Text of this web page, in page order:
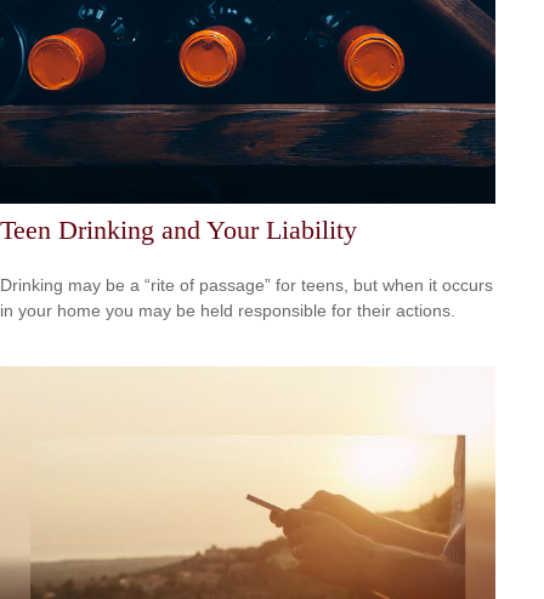
Teen Drinking and Your Liability
Drinking may be a “rite of passage” for teens, but when it occurs
in your home you may be held responsible for their actions.